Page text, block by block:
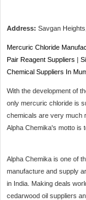
Address: Savgan
Mercuric Chloride
Pair Reagent Suppliers |
Chemical Suppliers In
With the development of
only mercuric chloride is
chemicals are very much
Alpha Chemika's motto is
Alpha Chemika is one of
manufacture and supply
in India. Making deals
cedarwood oil suppliers